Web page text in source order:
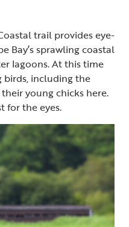
trail provides eye-
Bay’s sprawling coastal
lagoons. At this time
birds, including the
young chicks here.
for the eyes.